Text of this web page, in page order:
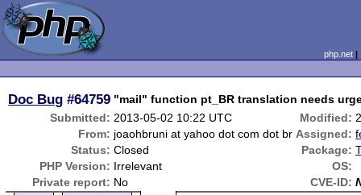
php.net
Doc Bug #64759 "mail" function pt_BR translation needs
Submitted: 2013-05-02 10:22 UTC Modified:
From: joaohbruni at yahoo dot com dot br Assigned:
Status: Closed Package:
PHP Version: Irrelevant
OS:
Private report: No CVE-ID: